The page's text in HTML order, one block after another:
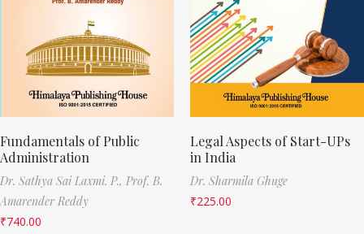
Fundamentals of Public
Administration
Dr. Sathya Sai Laxmi. P., Prof. B.
Amarender Reddy
₹740.00
Legal Aspects of Start-UPs
in India
Dr. Sharmila Ghuge
₹225.00